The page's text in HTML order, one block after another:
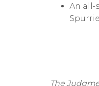
An all-
The